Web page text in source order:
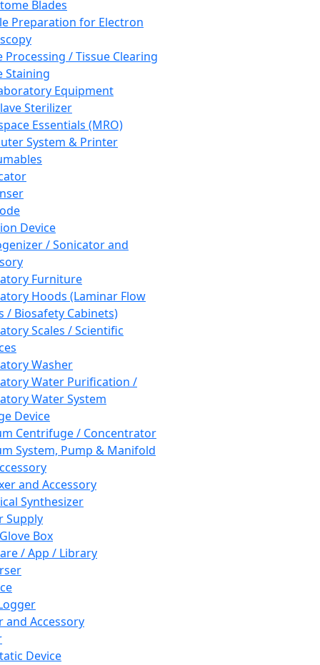
Blades
Preparation for Electron
Processing / Tissue Clearing
Staining
Equipment
Sterilizer
Essentials (MRO)
System & Printer
Device
/ Sonicator and
Furniture
Hoods (Laminar Flow
/ Biosafety Cabinets)
Scales / Scientific
Washer
Water Purification /
Water System
Device
Centrifuge / Concentrator
System, Pump & Manifold
and Accessory
Synthesizer
Supply
Box
/ App / Library
and Accessory
Device